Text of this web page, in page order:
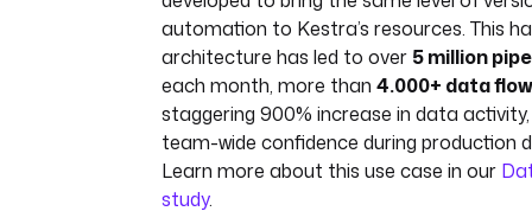
automation to Kestra’s resources. This
architecture has led to over 5 million
each month, more than 4.000+ data
staggering 900% increase in data
team-wide confidence during production
Learn more about this use case in our
study.